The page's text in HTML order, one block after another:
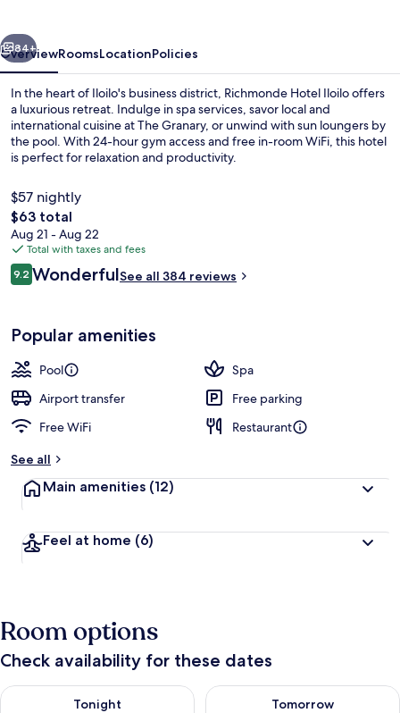
Next
84+
OverviewRoomsLocationPolicies
In the heart of Iloilo's business district, Richmonde Hotel Iloilo offers
a luxurious retreat. Indulge in spa services, savor local and
international cuisine at The Granary, or unwind with sun loungers by
the pool. With 24-hour gym access and free in-room WiFi, this hotel
is perfect for relaxation and productivity.
$57 nightly
The
total
price
is
$63
$63 total
Aug 21 - Aug 22
Total with taxes and fees
Reviews
9.29.2 out of 10
WonderfulSee all 384 reviews
Popular amenities
Pool
Spa
Airport transfer
Free parking
Free WiFi
Restaurant
See all
Main amenities (12)
Feel at home (6)
Room options
Check availability for these dates
Tonight
Check availability for tonight Aug 8 - Aug 9
Tomorrow
Check availability for